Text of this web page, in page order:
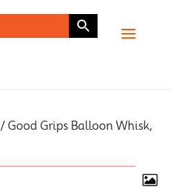
/ Good Grips Balloon Whisk,